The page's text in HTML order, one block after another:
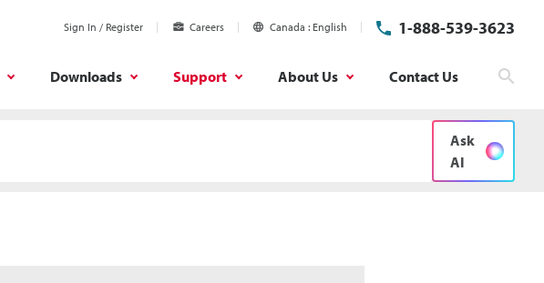
Sign In / Register Careers Canada English 1-888-539-3623
Downloads Support About Us Contact Us
Ask
AI